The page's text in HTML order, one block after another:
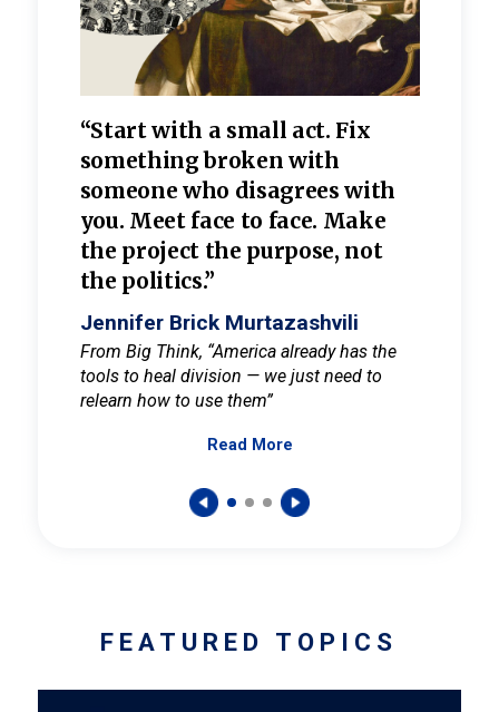
“Start with a small act. Fix
something broken with
someone who disagrees with
you. Meet face to face. Make
the project the purpose, not
the politics.”
Jennifer Brick Murtazashvili
From Big Think, “America already has the
tools to heal division — we just need to
relearn how to use them”
Read More
FEATURED TOPICS